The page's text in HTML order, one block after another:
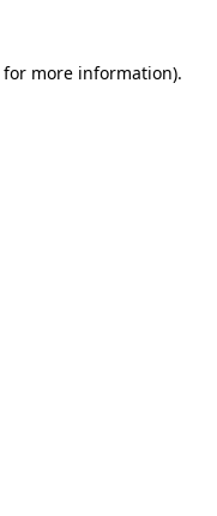
for more information).